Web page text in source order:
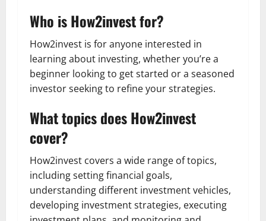
Who is How2invest for?
How2invest is for anyone interested in
learning about investing, whether you’re a
beginner looking to get started or a seasoned
investor seeking to refine your strategies.
What topics does How2invest
cover?
How2invest covers a wide range of topics,
including setting financial goals,
understanding different investment vehicles,
developing investment strategies, executing